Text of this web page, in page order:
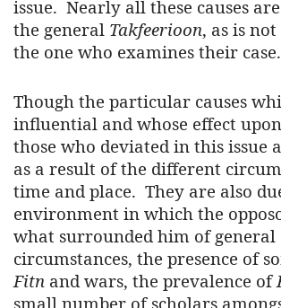
issue. Nearly all these causes
the general Takfeerioon, as is
the one who examines their case.
Though the particular causes
influential and whose effect
those who deviated in this issue
as a result of the different
time and place. They are also
environment in which the
what surrounded him of general
circumstances, the presence of
Fitn and wars, the prevalence of
small number of scholars